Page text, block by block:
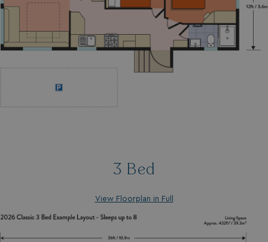
3 Bed
View Floorplan in Full